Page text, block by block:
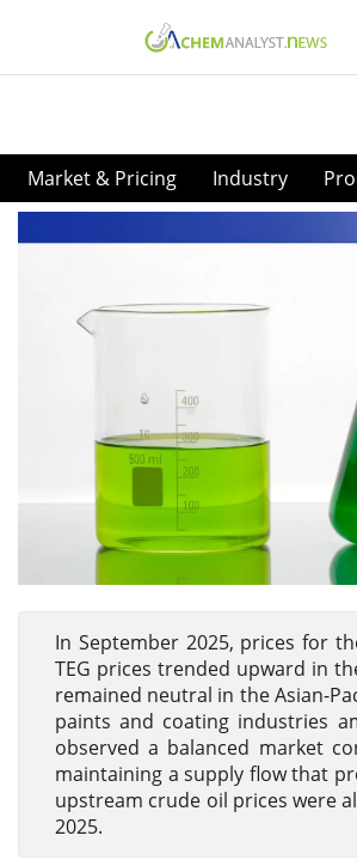
Market & Pricing Industry
In September 2025, prices for
TEG prices trended upward in
remained neutral in the Asian-
paints and coating industries
observed a balanced market
maintaining a supply flow that
upstream crude oil prices were
2025.